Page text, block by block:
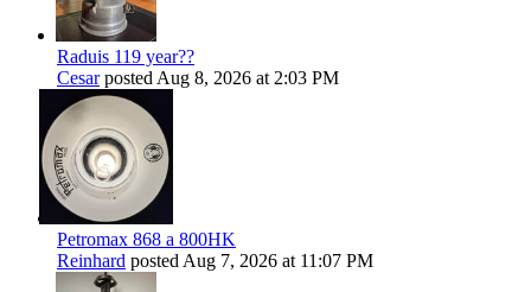
Raduis 119 year??
Cesarposted Aug 8, 2026 at 2:03 PM
Petromax 868 a 800HK
Reinhard posted Aug 7, 2026 at 11:07 PM